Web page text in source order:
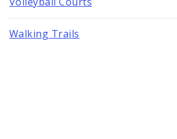
Walking Trails